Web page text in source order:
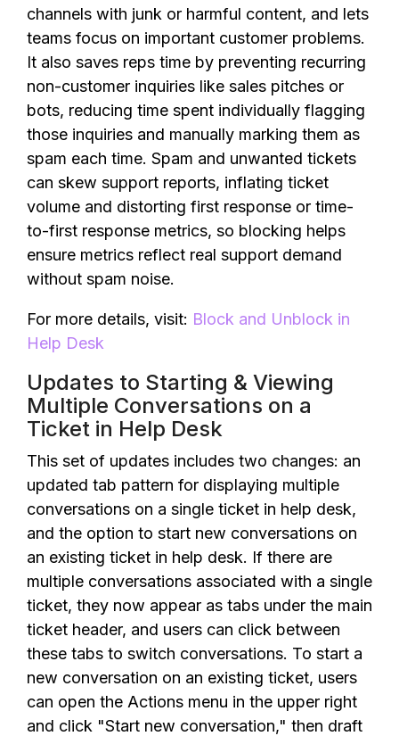
channels with junk or harmful content, and lets
teams focus on important customer problems.
It also saves reps time by preventing recurring
non-customer inquiries like sales pitches or
bots, reducing time spent individually flagging
those inquiries and manually marking them as
spam each time. Spam and unwanted tickets
can skew support reports, inflating ticket
volume and distorting first response or time-
to-first response metrics, so blocking helps
ensure metrics reflect real support demand
without spam noise.
For more details, visit: Block and Unblock in
Help Desk
Updates to Starting & Viewing
Multiple Conversations on a
Ticket in Help Desk
This set of updates includes two changes: an
updated tab pattern for displaying multiple
conversations on a single ticket in help desk,
and the option to start new conversations on
an existing ticket in help desk. If there are
multiple conversations associated with a single
ticket, they now appear as tabs under the main
ticket header, and users can click between
these tabs to switch conversations. To start a
new conversation on an existing ticket, users
can open the Actions menu in the upper right
and click "Start new conversation," then draft